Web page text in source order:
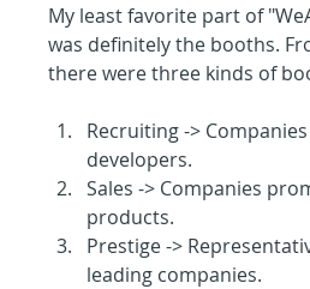
My least favorite part of
was definitely the booths.
there were three kinds of
Recruiting ->
developers.
Sales -> Companies
products.
Prestige ->
leading companies.